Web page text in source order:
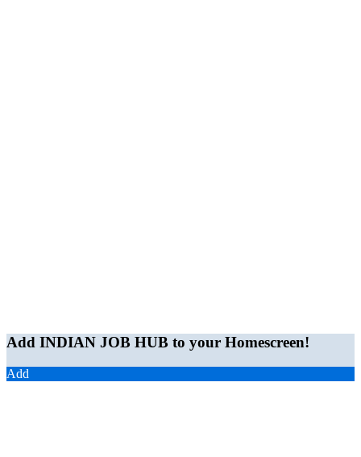
Add INDIAN JOB HUB to your Homescreen!
Add